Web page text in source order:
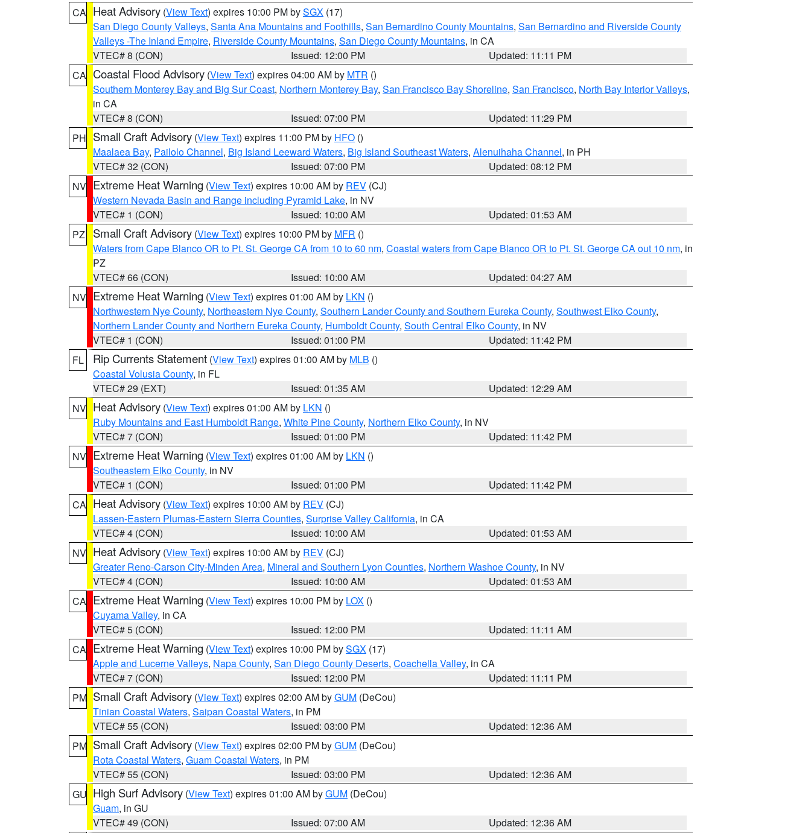
CA Heat Advisory (View Text) expires 10:00 PM bySGX (17)
San Diego County Valleys, Santa Ana Mountains and Foothills, San Bernardino County Mountains, San Bernardino and Riverside County
Valleys -The Inland Empire, Riverside County Mountains, San Diego County Mountains, in CA
VTEC# 8 (CON)
Issued: 12:00 PM
Updated: 11:11 PM
CA Coastal Flood Advisory (View Text) expires 04:00 AM by MTR ()
Southern Monterey Bay and Big Sur Coast, Northern Monterey Bay, San Francisco Bay Shoreline, San Francisco, North Bay Interior Valleys,
in CA
VTEC# 8 (CON)
Issued: 07:00 PM
Updated: 11:29 PM
PH Small Craft Advisory (View Text) expires 11:00 PM by HFO ()
Maalaea Bay, Pailolo Channel, Big Island Leeward Waters, Big Island Southeast Waters, Alenuihaha Channel, in PH
VTEC# 32 (CON)
Issued: 07:00 PM
Updated: 08:12 PM
NV Extreme Heat Warning (View Text) expires 10:00 AM by REV (CJ)
Western Nevada Basin and Range including Pyramid Lake, in NV
VTEC# 1 (CON)
Issued: 10:00 AM
Updated: 01:53 AM
PZ
Small Craft Advisory (View Text) expires 10:00 PM by MFR ()
Waters from Cape Blanco OR to Pt. St. George CA from 10 to 60 nm, Coastal waters from Cape Blanco OR to Pt. St. George CA out 10 nm, in
PZ
VTEC# 66 (CON)
Issued: 10:00 AM
Updated: 04:27 AM
NV Extreme Heat Warning (View Text) expires 01:00 AM by LKN ()
Northwestern Nye County, Northeastern Nye County, Southern Lander County and Southern Eureka County, Southwest Elko County,
Northern Lander County and Northern Eureka County, Humboldt County, South Central Elko County, in NV
VTEC# 1 (CON)
Issued: 01:00 PM
Updated: 11:42 PM
FL
Rip Currents Statement (View Text) expires 01:00 AM by MLB ()
Coastal Volusia County, in FL
VTEC# 29 (EXT)
Issued: 01:35 AM
Updated: 12:29 AM
NV Heat Advisory (View Text) expires 01:00 AM by LKN ()
Ruby Mountains and East Humboldt Range, White Pine County, Northern Elko County, in NV
VTEC# 7 (CON)
Issued: 01:00 PM
Updated: 11:42 PM
NV Extreme Heat Warning (View Text) expires 01:00 AM by LKN ()
Southeastern Elko County, in NV
VTEC# 1 (CON)
Issued: 01:00 PM
Updated: 11:42 PM
CA Heat Advisory (View Text) expires 10:00 AM by REV (CJ)
Lassen-Eastern Plumas-Eastern Sierra Counties, Surprise Valley California, in CA
VTEC# 4 (CON)
Issued: 10:00 AM
Updated: 01:53 AM
NV Heat Advisory (View Text) expires 10:00 AM by REV (CJ)
Greater Reno-Carson City-Minden Area, Mineral and Southern Lyon Counties, Northern Washoe County, in NV
VTEC# 4 (CON)
Issued: 10:00 AM
Updated: 01:53 AM
CA Extreme Heat Warning (View Text) expires 10:00 PM by LOX ()
Cuyama Valley, in CA
VTEC# 5 (CON)
Issued: 12:00 PM
Updated: 11:11 AM
CA Extreme Heat Warning (View Text) expires 10:00 PM bySGX (17)
Apple and Lucerne Valleys, Napa County, San Diego County Deserts, Coachella Valley, in CA
VTEC# 7 (CON)
Issued: 12:00 PM
Updated: 11:11 PM
PM Small Craft Advisory (View Text) expires 02:00 AM byGUM (DeCou)
Tinian Coastal Waters, Saipan Coastal Waters, in PM
VTEC# 55 (CON)
Issued: 03:00 PM
Updated: 12:36 AM
PM Small Craft Advisory (View Text) expires 02:00 PM byGUM (DeCou)
Rota Coastal Waters, Guam Coastal Waters, in PM
VTEC# 55 (CON)
Issued: 03:00 PM
Updated: 12:36 AM
GU High Surf Advisory (View Text) expires 01:00 AM byGUM (DeCou)
Guam, in GU
VTEC# 49 (CON)
Issued: 07:00 AM Updated: 12:36 AM